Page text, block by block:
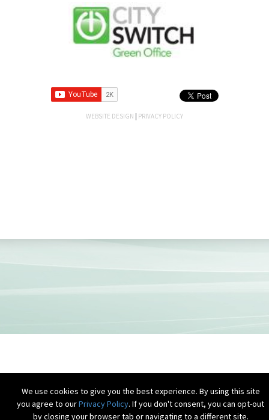
We use cookies to give you the best experience. By using this site
you agree to ourPrivacy Policy. If you don't consent, you can opt-out
by closing your browser tab or navigating to a different site.
WEBSITE DESIGN | PRIVACY POLICY